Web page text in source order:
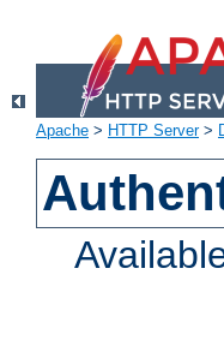
Apache > HTTP Server>